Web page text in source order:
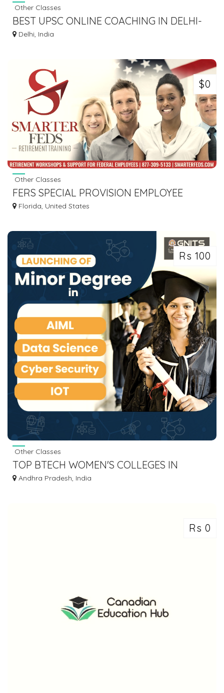
Other Classes
BEST UPSC ONLINE COACHING IN DELHI-
VAJIRAO AND REDDY IAS
Delhi, India
$0
Other Classes
FERS SPECIAL PROVISION EMPLOYEE
TRAINING | FERS ANNUITY TRAINING
Florida, United States
Rs 100
Other Classes
TOP BTECH WOMEN'S COLLEGES IN
HYDERABAD | GNITS
Andhra Pradesh, India
Rs 0